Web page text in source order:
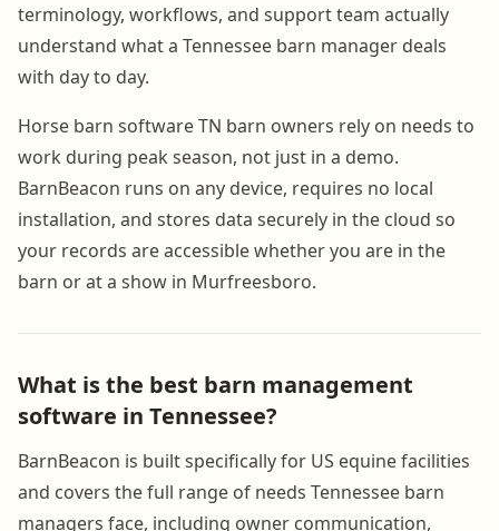
terminology, workflows, and support team actually
understand what a Tennessee barn manager deals
with day to day.
Horse barn software TN barn owners rely on needs to
work during peak season, not just in a demo.
BarnBeacon runs on any device, requires no local
installation, and stores data securely in the cloud so
your records are accessible whether you are in the
barn or at a show in Murfreesboro.
What is the best barn management
software in Tennessee?
BarnBeacon is built specifically for US equine facilities
and covers the full range of needs Tennessee barn
managers face, including owner communication,